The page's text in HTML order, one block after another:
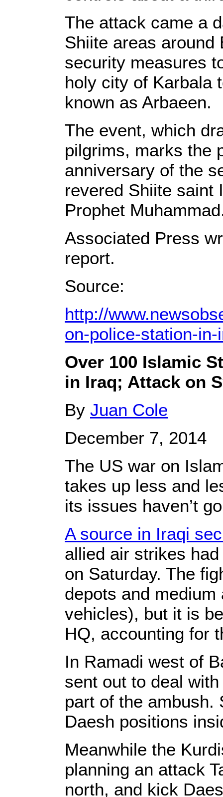
The attack came a
Shiite areas around
security measures
holy city of Karbala
known as Arbaeen.
The event, which
pilgrims, marks the
anniversary of the
revered Shiite saint
Prophet
Associated Press
report.
Source:
http://
on-police-station-
Over 100 Islamic
in Iraq; Attack on
By Juan Cole
December 7, 2014
The US war on
takes up less and
its issues haven’t
A source in Iraqi
allied air strikes
on Saturday. The
depots and
vehicles), but it is
HQ, accounting for
In Ramadi west of
sent out to deal
part of the ambush.
Daesh positions
Meanwhile the
planning an attack
north, and kick